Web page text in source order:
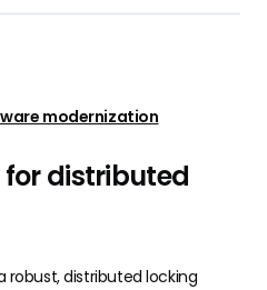
modernization
for distributed
robust, distributed locking